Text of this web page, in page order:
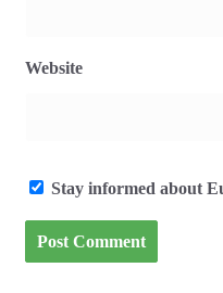
Website
Stay informed about